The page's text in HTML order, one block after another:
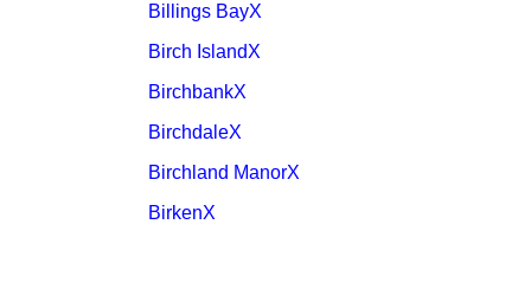
Billings BayX
Birch IslandX
BirchbankX
BirchdaleX
Birchland ManorX
BirkenX